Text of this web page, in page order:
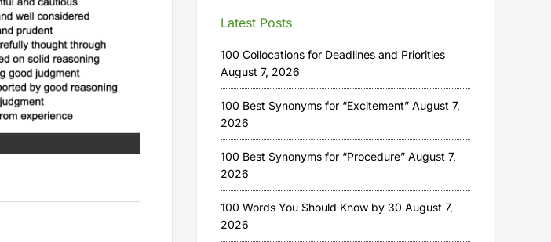
Latest Posts
100 Collocations for Deadlines and Priorities
August 7, 2026
100 Best Synonyms for “Excitement” August 7,
2026
100 Best Synonyms for “Procedure” August 7,
2026
100 Words You Should Know by 30 August 7,
2026